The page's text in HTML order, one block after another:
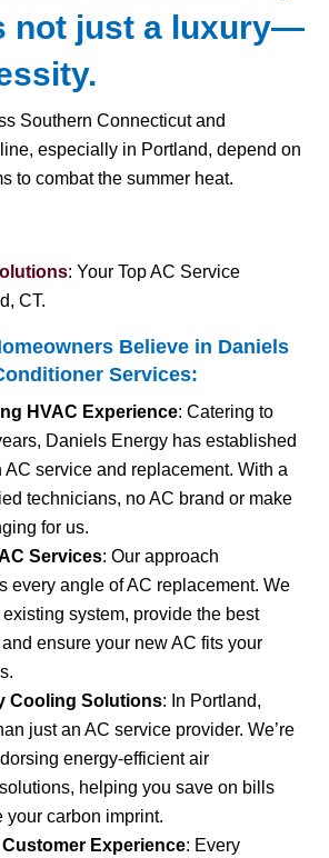
not just a luxury—
Southern Connecticut and
especially in Portland, depend on
to combat the summer heat.
: Your Top AC Service
CT.
Believe in Daniels
Services:
HVAC Experience: Catering to
Daniels Energy has established
AC service and replacement. With a
technicians, no AC brand or make
for us.
Services: Our approach
every angle of AC replacement. We
system, provide the best
ensure your new AC fits your
Cooling Solutions: In Portland,
just an AC service provider. We’re
energy-efficient air
helping you save on bills
your carbon imprint.
Experience: Every